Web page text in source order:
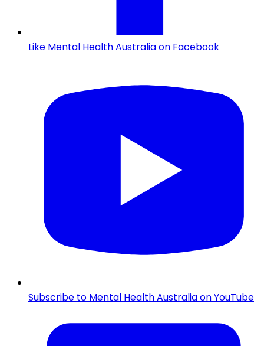
Like Mental Health Australia on Facebook
Subscribe to Mental Health Australia on YouTube